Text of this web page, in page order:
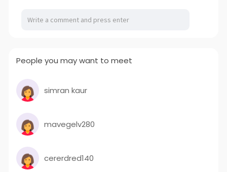
People you may want to meet
simran kaur
mavegelv280
cererdred140